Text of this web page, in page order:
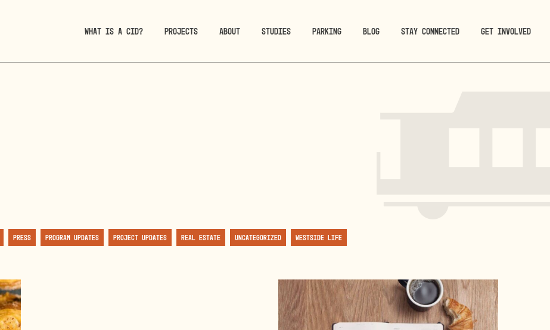
WHAT IS A CID? PROJECTS ABOUT STUDIES PARKING BLOG STAY CONNECTED GET INVOLVED
Press Program Updates Project Updates Real Estate Uncategorized Westside Life